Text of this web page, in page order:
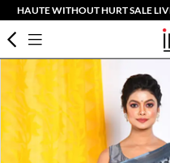
HAUTE WITHOUT HURT SALE